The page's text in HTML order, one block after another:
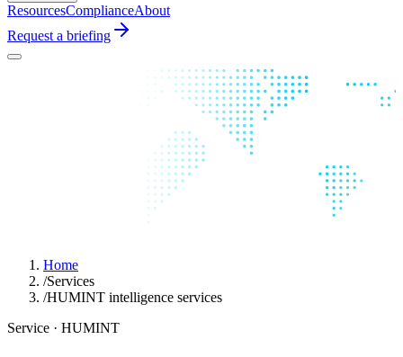
ResourcesComplianceAbout
Request a briefing
Home
/Services
/HUMINT intelligence services
Service · HUMINT